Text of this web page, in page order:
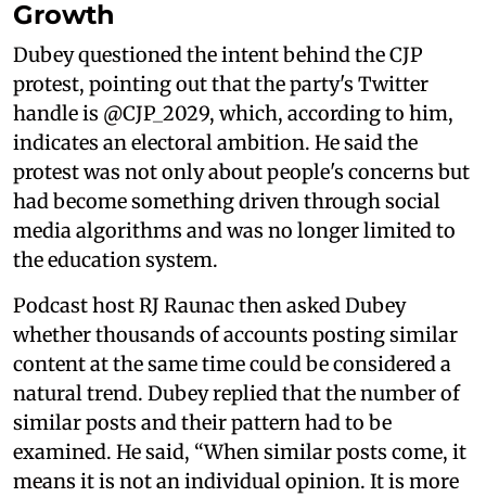
Growth
Dubey questioned the intent behind the CJP
protest, pointing out that the party's Twitter
handle is @CJP_2029, which, according to him,
indicates an electoral ambition. He said the
protest was not only about people's concerns but
had become something driven through social
media algorithms and was no longer limited to
the education system.
Podcast host RJ Raunac then asked Dubey
whether thousands of accounts posting similar
content at the same time could be considered a
natural trend. Dubey replied that the number of
similar posts and their pattern had to be
examined. He said, “When similar posts come, it
means it is not an individual opinion. It is more